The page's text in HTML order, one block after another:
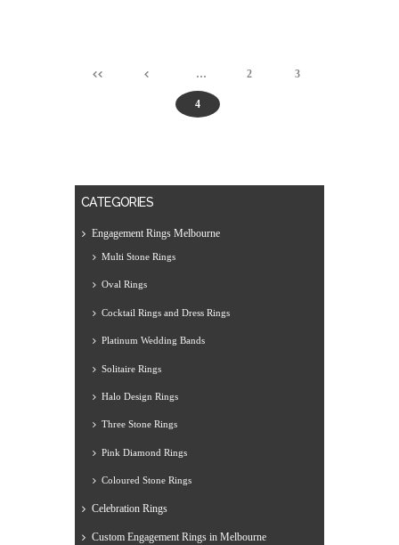
… 2 3
4
CATEGORIES
Engagement Rings Melbourne
Multi Stone Rings
Oval Rings
Cocktail Rings and Dress Rings
Platinum Wedding Bands
Solitaire Rings
Halo Design Rings
Three Stone Rings
Pink Diamond Rings
Coloured Stone Rings
Celebration Rings
Custom Engagement Rings in Melbourne